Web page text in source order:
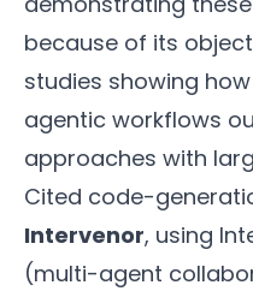
because of its
studies showing
agentic workflows
approaches with
Cited code-
Intervenor, using
(multi-agent